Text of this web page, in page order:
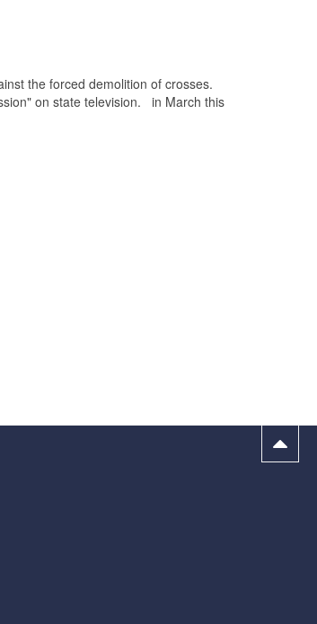
the forced demolition of crosses.
on state television. in March this